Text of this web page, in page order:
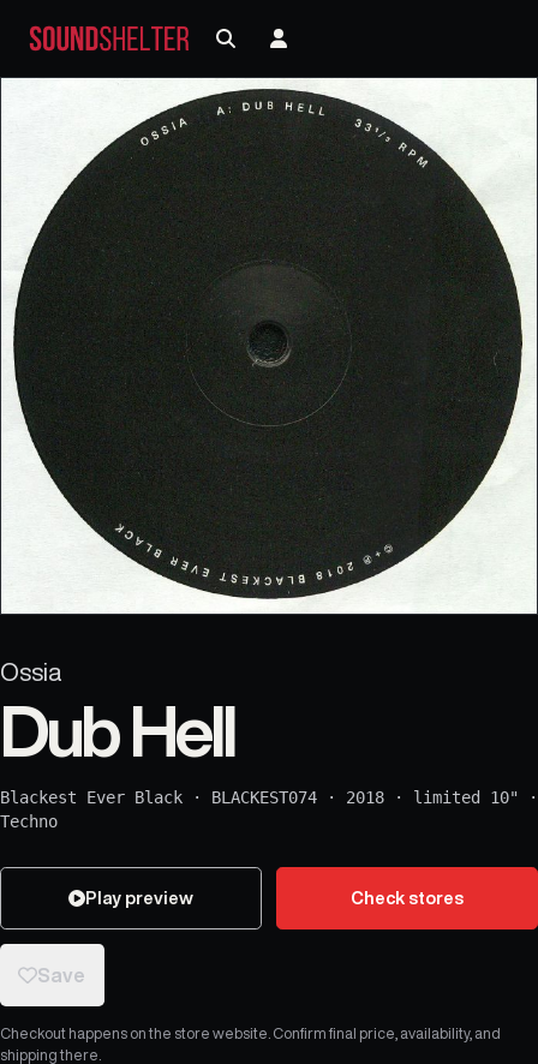
Ossia
Dub Hell
Blackest Ever Black · BLACKEST074 · 2018 · limited 10"
·
Techno
Play preview Check stores
Save
Checkout happens on the store website. Confirm final price, availability, and
shipping there.